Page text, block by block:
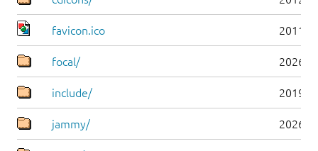
favicon.ico 2011-
focal/ 2026-
include/ 2019-
jammy/ 2026-